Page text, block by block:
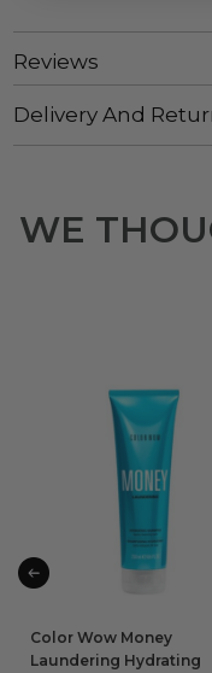
Reviews
Delivery And
WE
Color Wow Money
Laundering Hydrating